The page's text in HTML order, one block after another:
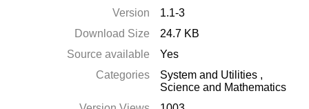
Version
1.1-3
Download Size
24.7 KB
Source available
Yes
Categories
System and Utilities ,
Science and Mathematics